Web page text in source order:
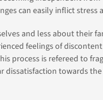
can easily inflict stress
and less about their
feelings of
process is refereed to
dissatisfaction towards the